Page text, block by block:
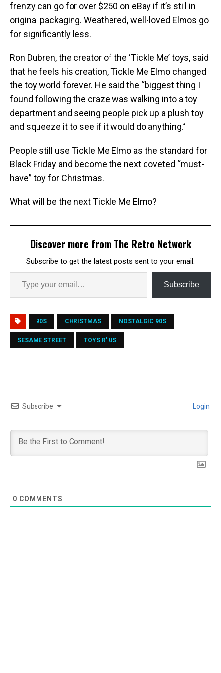
frenzy can go for over $250 on eBay if it’s still in
original packaging. Weathered, well-loved Elmos go
for significantly less.
Ron Dubren, the creator of the ‘Tickle Me’ toys, said
that he feels his creation, Tickle Me Elmo changed
the toy world forever. He said the “biggest thing I
found following the craze was walking into a toy
department and seeing people pick up a plush toy
and squeeze it to see if it would do anything.”
People still use Tickle Me Elmo as the standard for
Black Friday and become the next coveted “must-
have” toy for Christmas.
What will be the next Tickle Me Elmo?
Discover more from The Retro Network
Subscribe to get the latest posts sent to your email.
Subscribe
90S CHRISTMAS NOSTALGIC 90S
SESAME STREET TOYS R' US
Subscribe Login
0 COMMENTS